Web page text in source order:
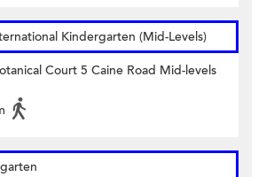
Kindergarten (Mid-Levels)
Court 5 Caine Road Mid-levels